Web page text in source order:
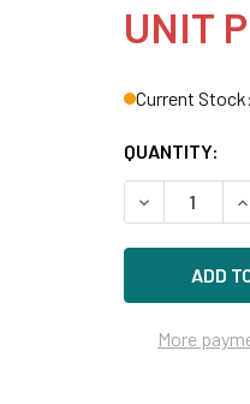
UNIT
Current Stock:
QUANTITY:
DECREASE
More